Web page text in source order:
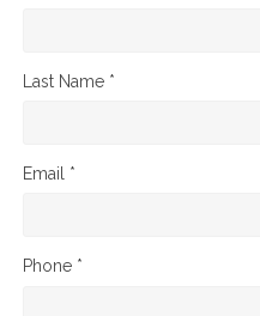
Last Name *
Email *
Phone *